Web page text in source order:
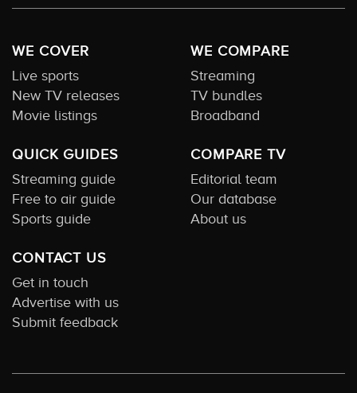
WE COVER
Live sports
New TV releases
Movie listings
WE COMPARE
Streaming
TV bundles
Broadband
QUICK GUIDES
Streaming guide
Free to air guide
Sports guide
COMPARE TV
Editorial team
Our database
About us
CONTACT US
Get in touch
Advertise with us
Submit feedback